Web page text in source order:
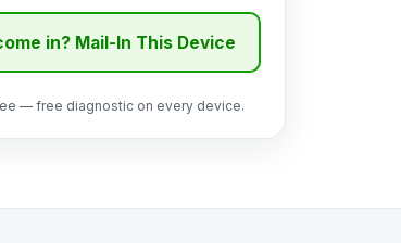
in? Mail-In This Device
— free diagnostic on every device.